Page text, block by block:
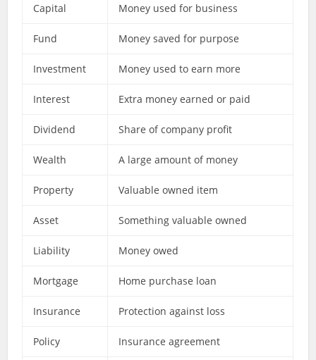
Capital Money used for business
Fund Money saved for purpose
Investment Money used to earn more
Interest Extra money earned or paid
Dividend Share of company profit
Wealth A large amount of money
Property Valuable owned item
Asset Something valuable owned
Liability Money owed
Mortgage Home purchase loan
Insurance Protection against loss
Policy Insurance agreement